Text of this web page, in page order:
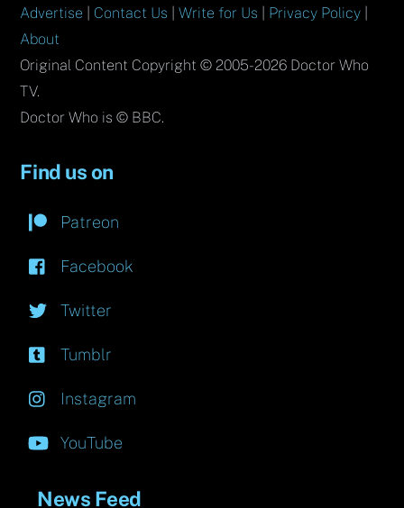
Advertise Contact Us |Write for Us Privacy Policy
About
Original Content Copyright © 2005-2026 Doctor Who
TV.
Doctor Who is © BBC.
Find us on
Patreon
Facebook
Twitter
Tumblr
Instagram
YouTube
News Feed